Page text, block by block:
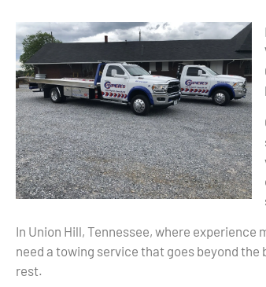
In Union Hill, Tennessee, where experience
need a towing service that goes beyond
rest.